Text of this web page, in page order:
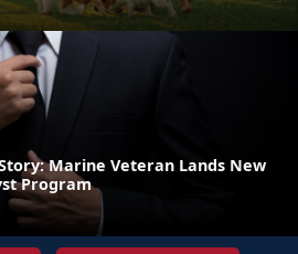
Marine Veteran Lands New
Program